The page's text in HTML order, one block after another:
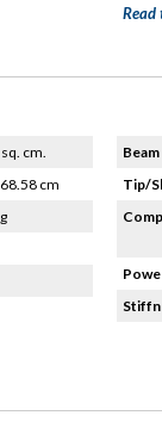
Read
cm.
cm
Tip/